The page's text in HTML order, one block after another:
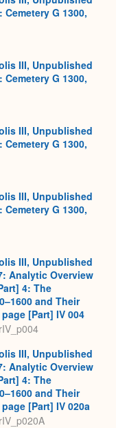
G 1300,
III, Unpublished
G 1300,
III, Unpublished
G 1300,
III, Unpublished
G 1300,
III, Unpublished
Analytic Overview
4: The
and Their
[Part] IV 004
III, Unpublished
Analytic Overview
4: The
and Their
[Part] IV 020a